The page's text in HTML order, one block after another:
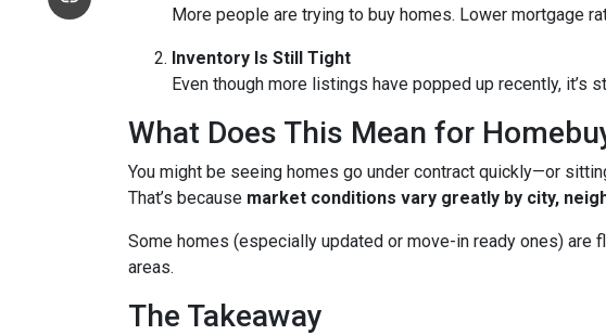
More people are trying to buy homes. Lower mortgage
Inventory Is Still Tight
Even though more listings have popped up recently, it’s
What Does This Mean for
You might be seeing homes go under contract quickly—or
That’s because market conditions vary greatly by city,
Some homes (especially updated or move-in ready ones)
areas.
The Takeaway